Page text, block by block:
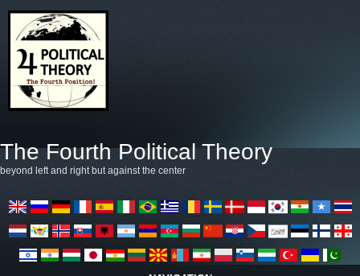
The Fourth Political Theory
beyond left and right but against the center